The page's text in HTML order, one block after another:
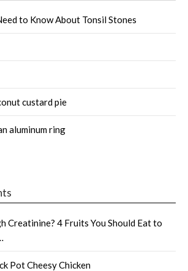
to Know About Tonsil Stones
custard pie
aluminum ring
Creatinine? 4 Fruits You Should Eat to
Pot Cheesy Chicken